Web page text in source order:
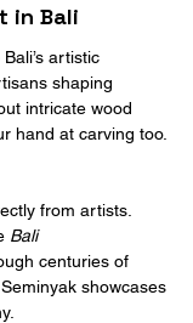
in Bali
artistic
shaping
intricate wood
hand at carving too.
from artists.
Bali
centuries of
showcases